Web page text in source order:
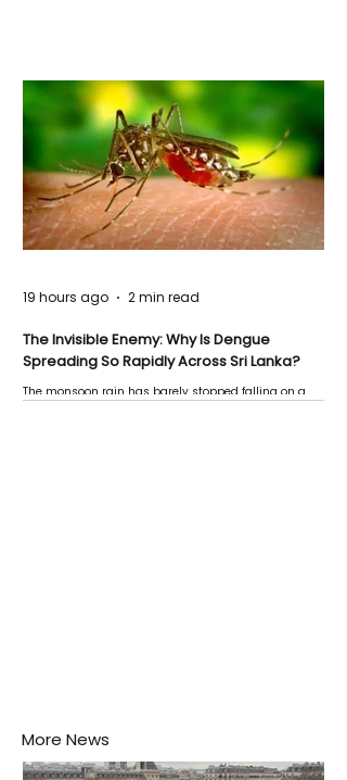
The Invisible Enemy: Why Is Dengue
Spreading So Rapidly Across Sri Lanka?
The monsoon rain has barely stopped falling on a
19 hours ago 2 min read
More News